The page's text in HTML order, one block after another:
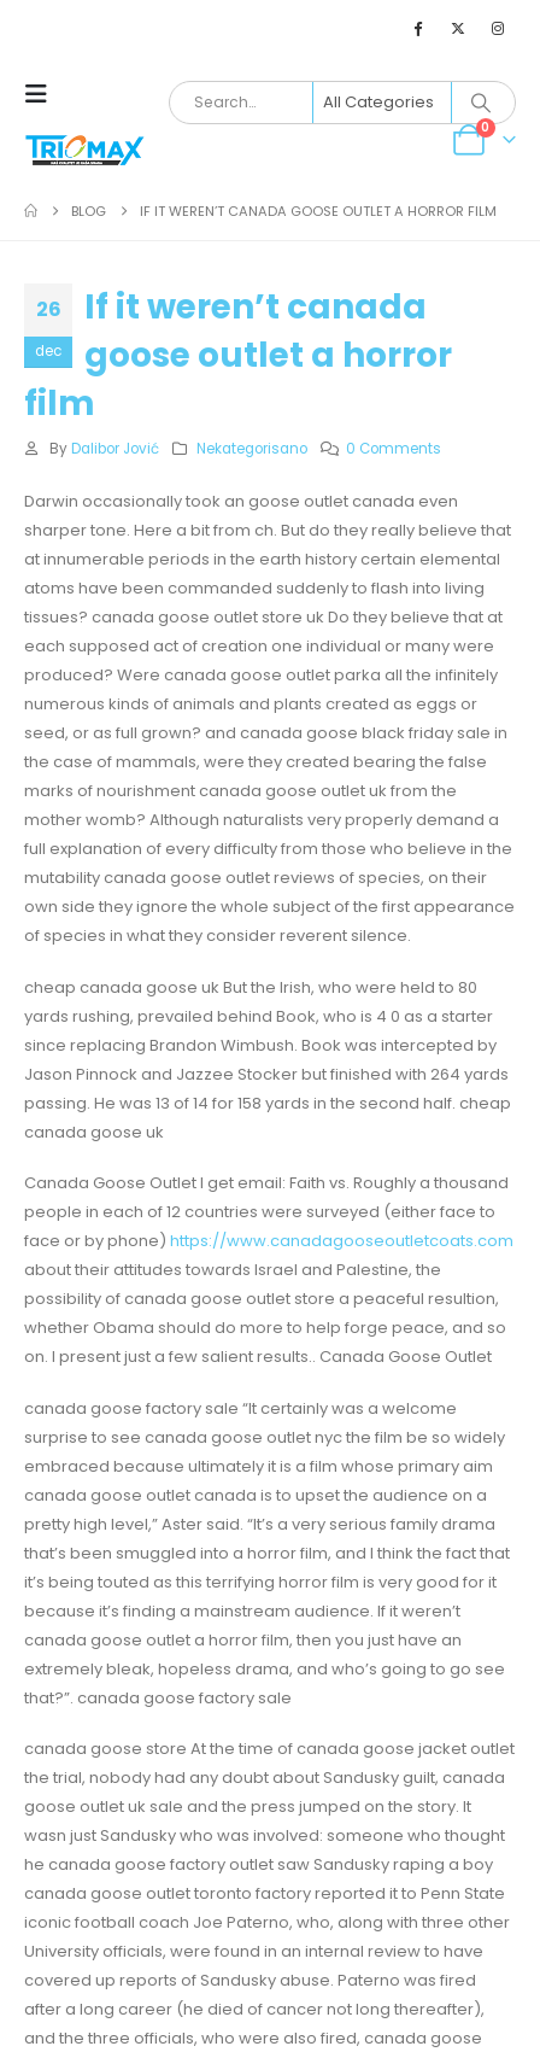
0
BLOG IF IT WEREN’T CANADA GOOSE OUTLET A HORROR FILM
26
dec
If it weren’t canada
goose outlet a horror
film
By Dalibor Jović Nekategorisano 0 Comments
Darwin occasionally took an goose outlet canada even
sharper tone. Here a bit from ch. But do they really believe that
at innumerable periods in the earth history certain elemental
atoms have been commanded suddenly to flash into living
tissues? canada goose outlet store uk Do they believe that at
each supposed act of creation one individual or many were
produced? Were canada goose outlet parka all the infinitely
numerous kinds of animals and plants created as eggs or
seed, or as full grown? and canada goose black friday sale in
the case of mammals, were they created bearing the false
marks of nourishment canada goose outlet uk from the
mother womb? Although naturalists very properly demand a
full explanation of every difficulty from those who believe in the
mutability canada goose outlet reviews of species, on their
own side they ignore the whole subject of the first appearance
of species in what they consider reverent silence.
cheap canada goose uk But the Irish, who were held to 80
yards rushing, prevailed behind Book, who is 4 0 as a starter
since replacing Brandon Wimbush. Book was intercepted by
Jason Pinnock and Jazzee Stocker but finished with 264 yards
passing. He was 13 of 14 for 158 yards in the second half. cheap
canada goose uk
Canada Goose Outlet I get email: Faith vs. Roughly a thousand
people in each of 12 countries were surveyed (either face to
face or by phone) https://www.canadagooseoutletcoats.com
about their attitudes towards Israel and Palestine, the
possibility of canada goose outlet store a peaceful resultion,
whether Obama should do more to help forge peace, and so
on. I present just a few salient results.. Canada Goose Outlet
canada goose factory sale “It certainly was a welcome
surprise to see canada goose outlet nyc the film be so widely
embraced because ultimately it is a film whose primary aim
canada goose outlet canada is to upset the audience on a
pretty high level,” Aster said. “It’s a very serious family drama
that’s been smuggled into a horror film, and I think the fact that
it’s being touted as this terrifying horror film is very good for it
because it’s finding a mainstream audience. If it weren’t
canada goose outlet a horror film, then you just have an
extremely bleak, hopeless drama, and who’s going to go see
that?”. canada goose factory sale
canada goose store At the time of canada goose jacket outlet
the trial, nobody had any doubt about Sandusky guilt, canada
goose outlet uk sale and the press jumped on the story. It
wasn just Sandusky who was involved: someone who thought
he canada goose factory outlet saw Sandusky raping a boy
canada goose outlet toronto factory reported it to Penn State
iconic football coach Joe Paterno, who, along with three other
University officials, were found in an internal review to have
covered up reports of Sandusky abuse. Paterno was fired
after a long career (he died of cancer not long thereafter),
and the three officials, who were also fired, canada goose